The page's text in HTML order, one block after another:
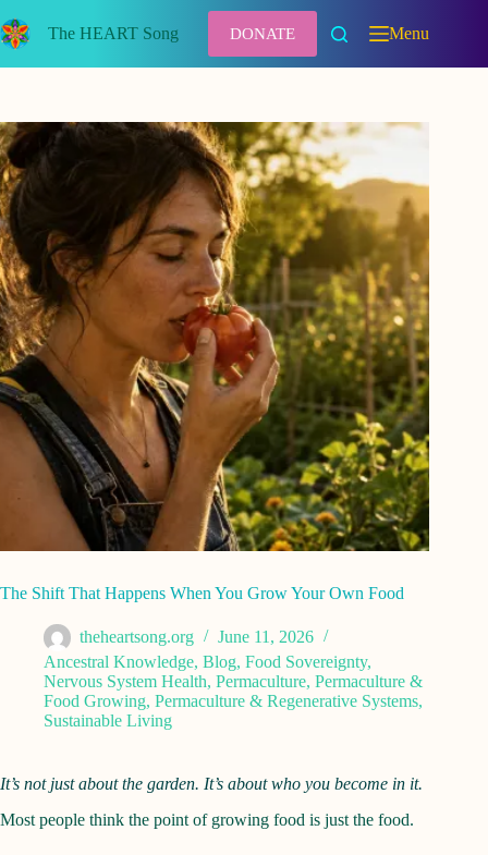
to
content
The HEART Song DONATE Menu
The Shift That Happens When You Grow Your Own Food
theheartsong.org
June 11, 2026
Ancestral Knowledge, Blog, Food Sovereignty,
Nervous System Health, Permaculture, Permaculture &
Food Growing, Permaculture & Regenerative Systems,
Sustainable Living
It’s not just about the garden. It’s about who you become in it.
Most people think the point of growing food is just the food.